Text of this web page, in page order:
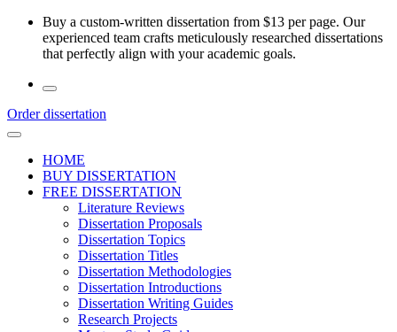
Skip
Buy a custom-written dissertation from $13 per page. Our
experienced team crafts meticulously researched dissertations
that perfectly align with your academic goals.
Order dissertation
HOME
BUY DISSERTATION
FREE DISSERTATION
Literature Reviews
Dissertation Proposals
Dissertation Topics
Dissertation Titles
Dissertation Methodologies
Dissertation Introductions
Dissertation Writing Guides
Research Projects